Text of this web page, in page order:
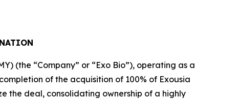
(the “Company” or “Exo Bio”), operating as a
of the acquisition of 100% of Exousia
the deal, consolidating ownership of a highly